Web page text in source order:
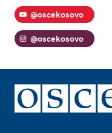
@oscekosovo
@oscekosovo